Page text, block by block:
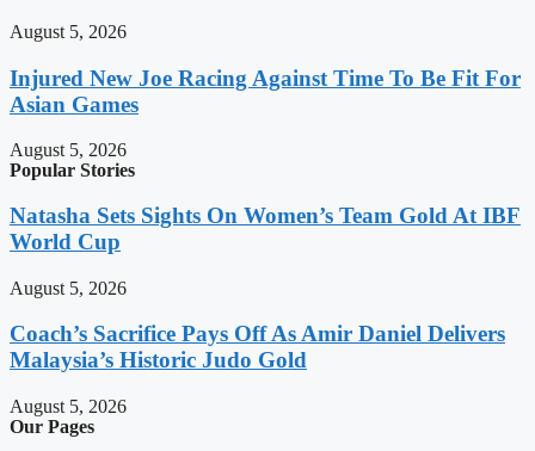
August 5, 2026
Injured New Joe Racing Against Time To Be Fit For
Asian Games
August 5, 2026
Popular Stories
Natasha Sets Sights On Women’s Team Gold At IBF
World Cup
August 5, 2026
Coach’s Sacrifice Pays Off As Amir Daniel Delivers
Malaysia’s Historic Judo Gold
August 5, 2026
Our Pages